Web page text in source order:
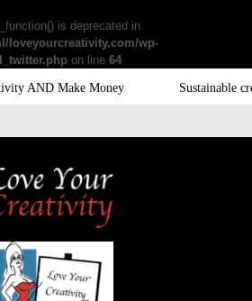
is deprecated in
loveyourcreativity.com/wp-
on line 64
AND Make Money Sustainable